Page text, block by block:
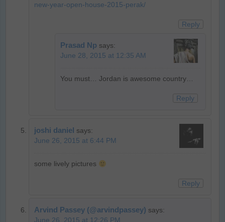
new-year-open-house-2015-perak/
Reply
Prasad Np says:
June 28, 2015 at 12:35 AM
You must… Jordan is awesome country…
Reply
joshi daniel says:
June 26, 2015 at 6:44 PM
some lively pictures
Reply
Arvind Passey (@arvindpassey) says:
June 26, 2015 at 12:26 PM